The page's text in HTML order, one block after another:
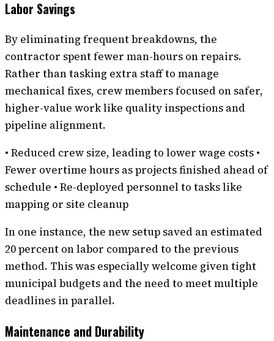
Labor Savings
By eliminating frequent breakdowns, the
contractor spent fewer man-hours on repairs.
Rather than tasking extra staff to manage
mechanical fixes, crew members focused on safer,
higher-value work like quality inspections and
pipeline alignment.
• Reduced crew size, leading to lower wage costs •
Fewer overtime hours as projects finished ahead of
schedule • Re-deployed personnel to tasks like
mapping or site cleanup
In one instance, the new setup saved an estimated
20 percent on labor compared to the previous
method. This was especially welcome given tight
municipal budgets and the need to meet multiple
deadlines in parallel.
Maintenance and Durability